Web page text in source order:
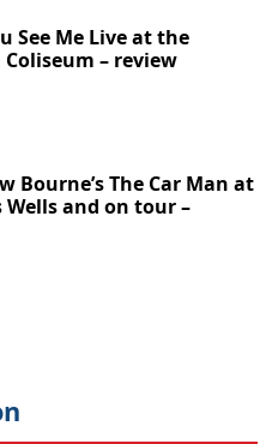
See Me Live at the
– review
Bourne’s The Car Man at
Wells and on tour –